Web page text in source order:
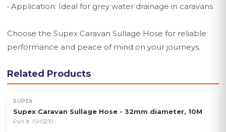
• Application: Ideal for grey water drainage in caravans
Choose the Supex Caravan Sullage Hose for reliable
performance and peace of mind on your journeys.
Related Products
SUPEX
Supex Caravan Sullage Hose - 32mm diameter, 10M
Part #: ISH3210